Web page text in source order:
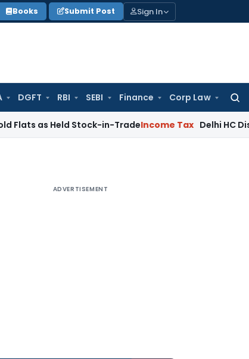
Books Submit Post Sign In
DGFT RBI SEBI Finance Corp Law
for:
Held Stock-in-TradeIncome Tax Delhi HC Disposes
ADVERTISEMENT